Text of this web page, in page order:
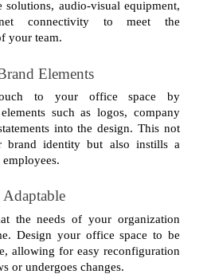
solutions, audio-visual equipment,
connectivity to meet the
your team.
Elements
to your office space by
such as logos, company
into the design. This not
brand identity but also instills a
the needs of your organization
Design your office space to be
allowing for easy reconfiguration
or undergoes changes.